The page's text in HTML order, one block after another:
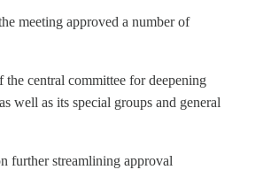
meeting approved a number of
central committee for deepening
well as its special groups and general
further streamlining approval